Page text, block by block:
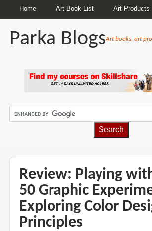
Home Art Book List Art Products
Parka BlogsArt books, art
Review: Playing
50 Graphic
Exploring Color
Principles